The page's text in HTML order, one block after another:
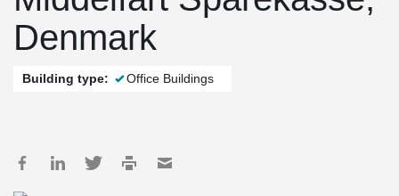
Denmark
Building type: Office Buildings